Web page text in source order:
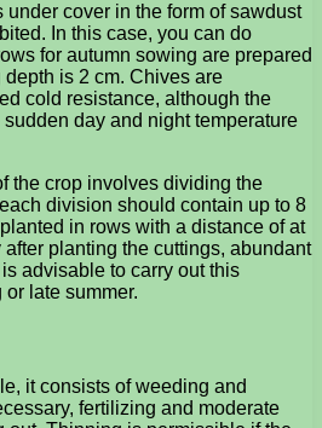
cover in the form of sawdust
In this case, you can do
for autumn sowing are prepared
is 2 cm. Chives are
cold resistance, although the
day and night temperature
the crop involves dividing the
division should contain up to 8
in rows with a distance of at
after planting the cuttings, abundant
advisable to carry out this
late summer.
it consists of weeding and
fertilizing and moderate